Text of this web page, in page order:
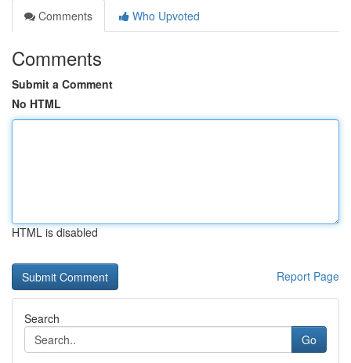
Comments
Who Upvoted
Comments
Submit a Comment
No HTML
HTML is disabled
Report Page
Search
Go